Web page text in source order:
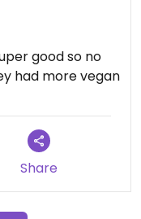
good so no
had more vegan
Share